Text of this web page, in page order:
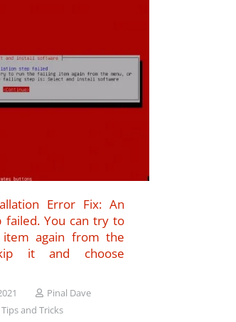
Error Fix: An
failed. You can try to
again from the
it and choose
Pinal Dave
Tips and Tricks